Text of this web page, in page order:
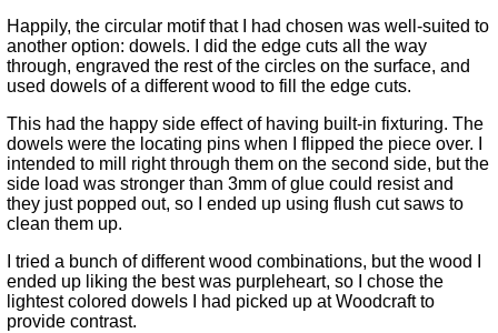
Happily, the circular motif that I had chosen was well-suited to
another option: dowels. I did the edge cuts all the way
through, engraved the rest of the circles on the surface, and
used dowels of a different wood to fill the edge cuts.
This had the happy side effect of having built-in fixturing. The
dowels were the locating pins when I flipped the piece over. I
intended to mill right through them on the second side, but the
side load was stronger than 3mm of glue could resist and
they just popped out, so I ended up using flush cut saws to
clean them up.
I tried a bunch of different wood combinations, but the wood I
ended up liking the best was purpleheart, so I chose the
lightest colored dowels I had picked up at Woodcraft to
provide contrast.